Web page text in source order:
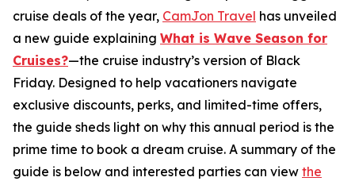
cruise deals of the year, CamJon Travel has unveiled
a new guide explaining What is Wave Season for
Cruises?—the cruise industry’s version of Black
Friday. Designed to help vacationers navigate
exclusive discounts, perks, and limited-time offers,
the guide sheds light on why this annual period is the
prime time to book a dream cruise. A summary of the
guide is below and interested parties can view the